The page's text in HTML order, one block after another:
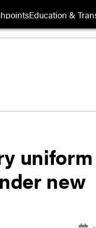
Education &
uniform
new